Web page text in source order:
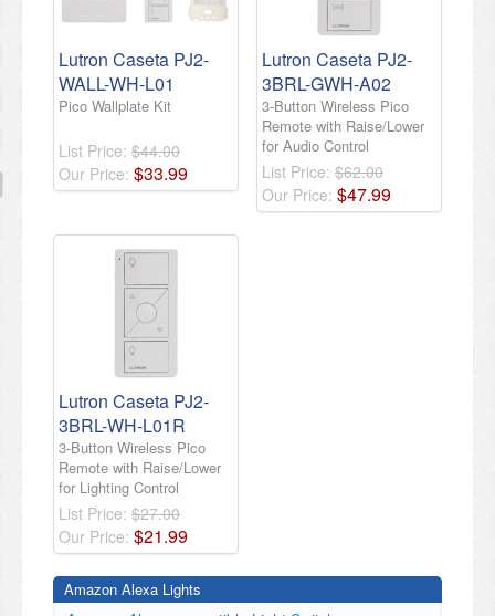
Lutron Caseta PJ2-
WALL-WH-L01
Pico Wallplate Kit
List Price: $44.00
Our Price: $33.99
Lutron Caseta PJ2-
3BRL-GWH-A02
3-Button Wireless Pico
Remote with Raise/Lower
for Audio Control
List Price: $62.00
Our Price: $47.99
​Lutron Caseta PJ2-
3BRL-WH-L01R
3-Button Wireless Pico
Remote with Raise/Lower
for Lighting Control​
List Price: $27.00
Our Price: $21.99
Amazon Alexa Lights